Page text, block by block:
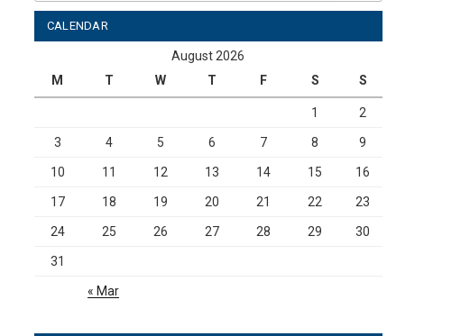
CALENDAR
August 2026
M
T W T F S S
1 2
3 4 5 6 7 8 9
10 11 12 13 14 15 16
17 18 19 20 21 22 23
24 25 26 27 28 29 30
31
« Mar